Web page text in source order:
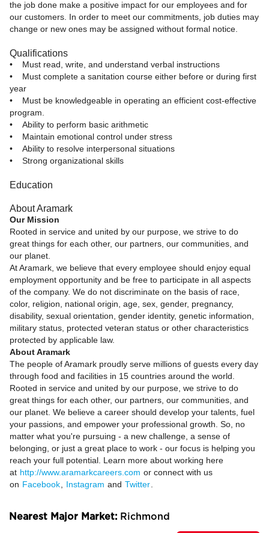
the job done make a positive impact for our employees and for
our customers. In order to meet our commitments, job duties may
change or new ones may be assigned without formal notice.
Qualifications
• Must read, write, and understand verbal instructions
• Must complete a sanitation course either before or during first
year
• Must be knowledgeable in operating an efficient cost-effective
program.
• Ability to perform basic arithmetic
• Maintain emotional control under stress
• Ability to resolve interpersonal situations
• Strong organizational skills
Education
About Aramark
Our Mission
Rooted in service and united by our purpose, we strive to do
great things for each other, our partners, our communities, and
our planet.
At Aramark, we believe that every employee should enjoy equal
employment opportunity and be free to participate in all aspects
of the company. We do not discriminate on the basis of race,
color, religion, national origin, age, sex, gender, pregnancy,
disability, sexual orientation, gender identity, genetic information,
military status, protected veteran status or other characteristics
protected by applicable law.
About Aramark
The people of Aramark proudly serve millions of guests every day
through food and facilities in 15 countries around the world.
Rooted in service and united by our purpose, we strive to do
great things for each other, our partners, our communities, and
our planet. We believe a career should develop your talents, fuel
your passions, and empower your professional growth. So, no
matter what you're pursuing - a new challenge, a sense of
belonging, or just a great place to work - our focus is helping you
reach your full potential. Learn more about working here
at http://www.aramarkcareers.com or connect with us
on Facebook Instagram and Twitter
Nearest Major Market: Richmond